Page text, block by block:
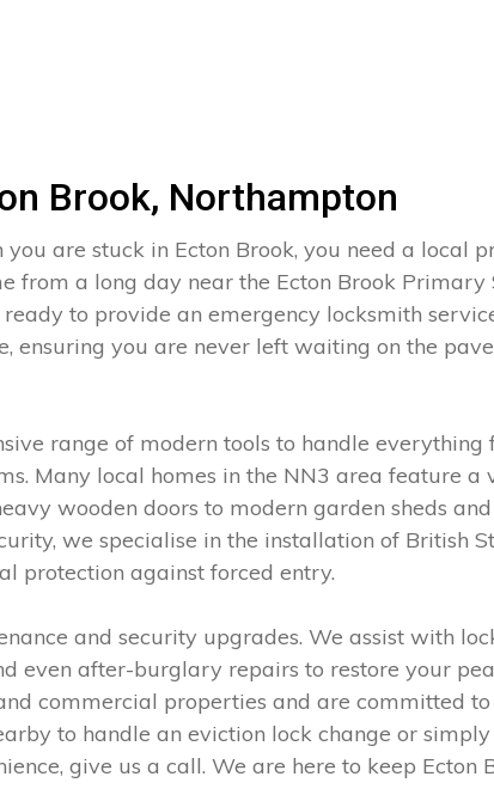
Brook, Northampton
are stuck in Ecton Brook, you need a local
from a long day near the Ecton Brook Primary
to provide an emergency locksmith
ensuring you are never left waiting on the
range of modern tools to handle everything
Many local homes in the NN3 area feature a
wooden doors to modern garden sheds
we specialise in the installation of British
protection against forced entry.
and security upgrades. We assist with
even after-burglary repairs to restore your
commercial properties and are committed
to handle an eviction lock change or
give us a call. We are here to keep Ecton